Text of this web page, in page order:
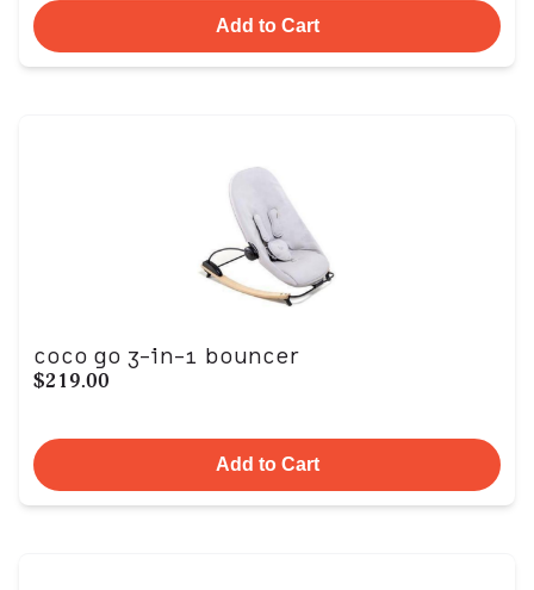
Add to Cart
coco go 3-in-1 bouncer
$219.00
Add to Cart